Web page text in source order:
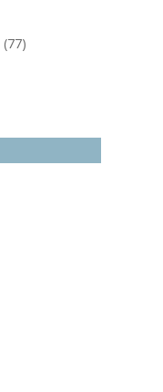
(77)